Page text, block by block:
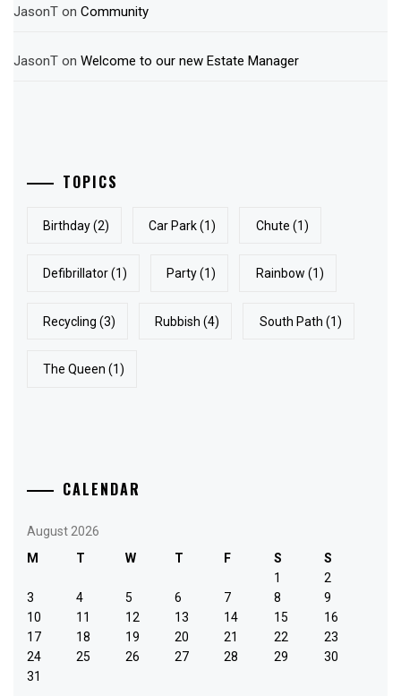
JasonT on Community
JasonT on Welcome to our new Estate Manager
TOPICS
Birthday(2) Car Park(1) Chute (1)
Defibrillator(1) Party(1) Rainbow (1)
Recycling (3) Rubbish (4) South Path (1)
The Queen (1)
CALENDAR
August 2026
M
T W T F S
S
1
2
3
4 5 6 7 8
9
10
11 12 13 14 15
16
17
18 19 20 21 22
23
24
25 26 27 28 29
30
31